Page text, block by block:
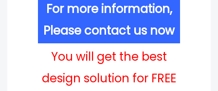
For more information,
Please contact us now
You will get the best
design solution for FREE